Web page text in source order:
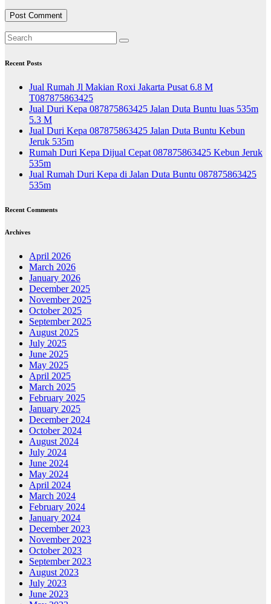
Recent Posts
Jual Rumah Jl Makian Roxi Jakarta Pusat 6.8 M
T087875863425
Jual Duri Kepa 087875863425 Jalan Duta Buntu luas 535m
5.3 M
Jual Duri Kepa 087875863425 Jalan Duta Buntu Kebun
Jeruk 535m
Rumah Duri Kepa Dijual Cepat 087875863425 Kebun Jeruk
535m
Jual Rumah Duri Kepa di Jalan Duta Buntu 087875863425
535m
Recent Comments
Archives
April 2026
March 2026
January 2026
December 2025
November 2025
October 2025
September 2025
August 2025
July 2025
June 2025
May 2025
April 2025
March 2025
February 2025
January 2025
December 2024
October 2024
August 2024
July 2024
June 2024
May 2024
April 2024
March 2024
February 2024
January 2024
December 2023
November 2023
October 2023
September 2023
August 2023
July 2023
June 2023